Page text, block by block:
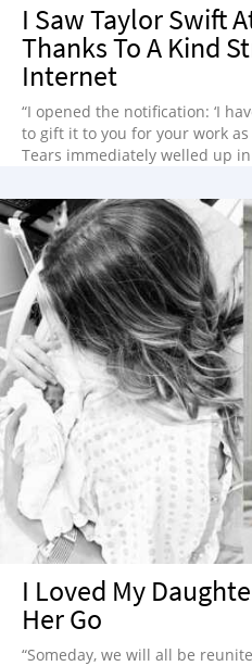
I Saw Taylor Swift
Thanks To A Kind
Internet
“I opened the notification: ‘I
to gift it to you for your work
Tears immediately welled up in
I Loved My
Her Go
“Someday, we will all be